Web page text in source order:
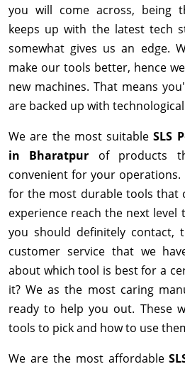
you will come across, being
keeps up with the latest tech
somewhat gives us an edge.
make our tools better, hence
new machines. That means
are backed up with
We are the most suitableSLS
in Bharatpur of products
convenient for your operations.
for the most durable tools that
experience reach the next level
you should definitely
customer service that we
about which tool is best for a
it? We as the most caring
ready to help you out. These
tools to pick and how to use
We are the most affordable